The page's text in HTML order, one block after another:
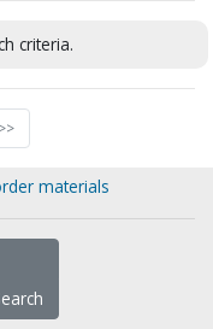
criteria.
>>
materials